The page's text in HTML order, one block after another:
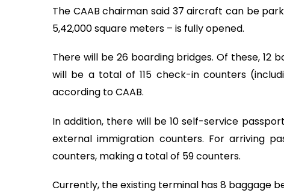
The CAAB chairman said 37 aircraft can be
5,42,000 square meters – is fully opened.
There will be 26 boarding bridges. Of these, 12
will be a total of 115 check-in counters
according to CAAB.
In addition, there will be 10 self-service
external immigration counters. For arriving
counters, making a total of 59 counters.
Currently, the existing terminal has 8 baggage